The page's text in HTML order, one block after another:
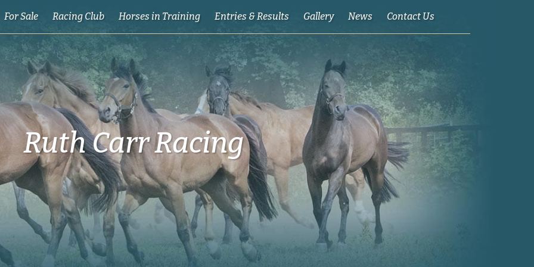
For Sale Racing Club Horses in Training Entries & Results Gallery News Contact Us
Ruth Carr Racing